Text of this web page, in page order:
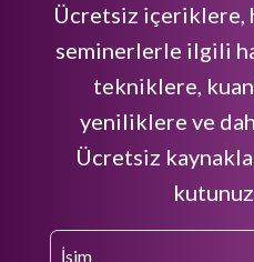
Ücretsiz içeriklere,
seminerlerle ilgili
tekniklere,
yeniliklere ve
Ücretsiz